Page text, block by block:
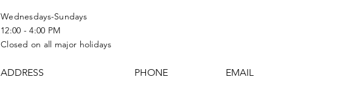
Wednesdays-Sundays
12:00 - 4:00 PM
Closed on all major holidays
ADDRESS PHONE EMAIL